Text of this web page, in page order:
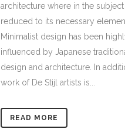
architecture where in the subject
reduced to its necessary
Minimalist design has been
influenced by Japanese
design and architecture. In
work of De Stijl artists is...
READ MORE